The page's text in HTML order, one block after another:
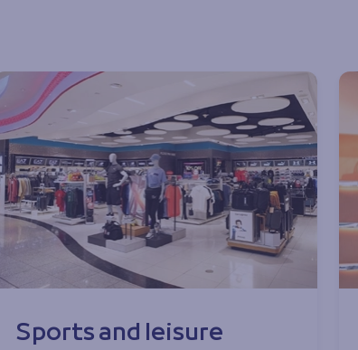
Sports and leisure